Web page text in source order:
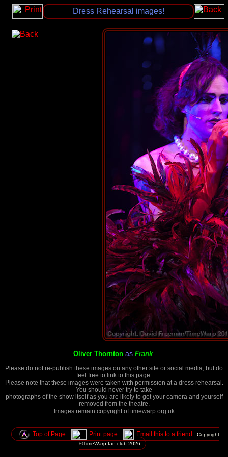
Dress Rehearsal images!
Oliver Thornton as Frank.
Please do not re-publish these images on any other site or social media, but do
feel free to link to this page.
Please note that these images were taken with permission at a dress rehearsal.
You should never try to take
photographs of the show itself as you are likely to get your camera and yourself
removed from the theatre.
Images remain copyright of timewarp.org.uk
Top of Page Print page Email this to a friend
Copyright
©TimeWarp fan club 2026